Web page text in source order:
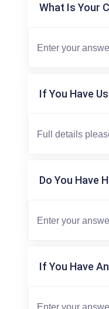
What Is Your
If You Have
Do You Have
If You Have